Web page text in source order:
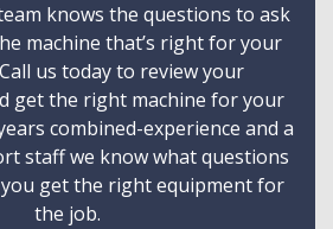
knows the questions to ask
machine that’s right for your
us today to review your
get the right machine for your
combined-experience and a
staff we know what questions
get the right equipment for
the job.